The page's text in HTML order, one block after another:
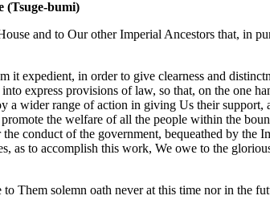
(Tsuge-bumi)
and to Our other Imperial Ancestors that, in
expedient, in order to give clearness and
express provisions of law, so that, on the one
a wider range of action in giving Us their support,
the welfare of all the people within the
conduct of the government, bequeathed by the
as to accomplish this work, We owe to the
Them solemn oath never at this time nor in the